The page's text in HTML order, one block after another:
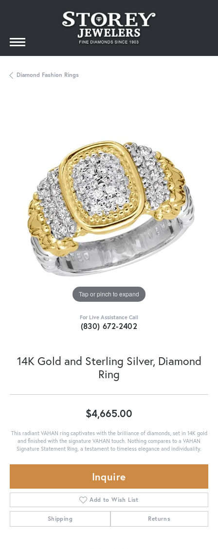
Diamond Fashion Rings
Tap or pinch to expand
For Live Assistance Call
(830) 672-2402
14K Gold and Sterling Silver, Diamond
Ring
$4,665.00
This radiant VAHAN ring captivates with the brilliance of diamonds, set in 14K gold
and finished with the signature VAHAN touch. Nothing compares to a VAHAN
Signature Statement Ring, a testament to timeless elegance and individuality.
Inquire
Add to Wish List
Shipping Returns